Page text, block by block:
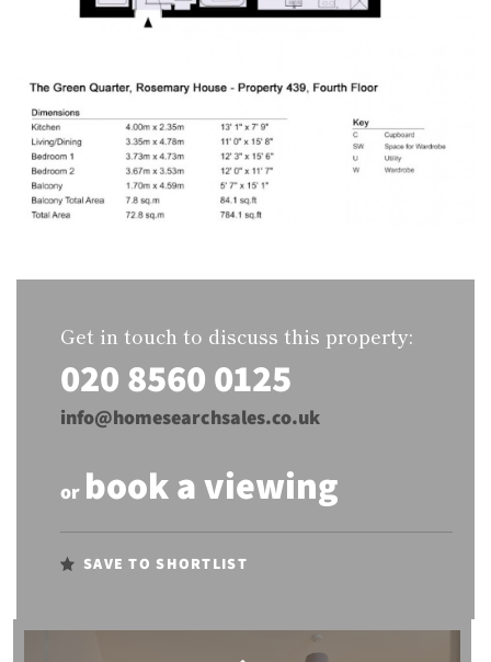
Get in touch to discuss this property:
020 8560 0125
info@homesearchsales.co.uk
or book a viewing
SAVE TO SHORTLIST